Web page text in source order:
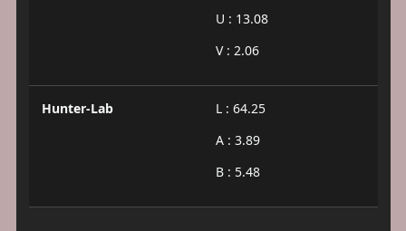
U : 13.08
V : 2.06
Hunter-Lab
L : 64.25
A : 3.89
B : 5.48